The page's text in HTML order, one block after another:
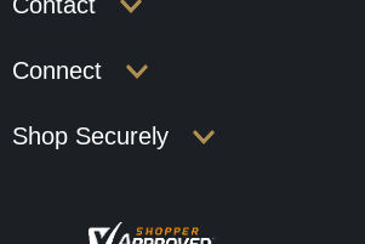
Connect
Shop Securely